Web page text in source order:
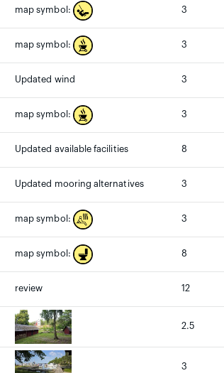
map symbol: 3
map symbol: 3
Updated wind 3
map symbol: 3
Updated available facilities 8
Updated mooring alternatives 3
map symbol: 3
map symbol: 8
review 12
2.5
3